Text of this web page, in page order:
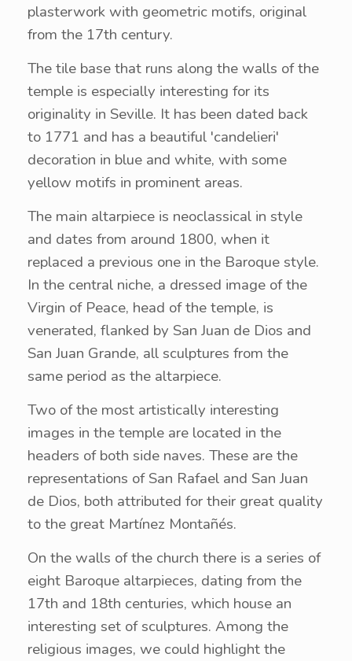
plasterwork with geometric motifs, original
from the 17th century.
The tile base that runs along the walls of the
temple is especially interesting for its
originality in Seville. It has been dated back
to 1771 and has a beautiful 'candelieri'
decoration in blue and white, with some
yellow motifs in prominent areas.
The main altarpiece is neoclassical in style
and dates from around 1800, when it
replaced a previous one in the Baroque style.
In the central niche, a dressed image of the
Virgin of Peace, head of the temple, is
venerated, flanked by San Juan de Dios and
San Juan Grande, all sculptures from the
same period as the altarpiece.
Two of the most artistically interesting
images in the temple are located in the
headers of both side naves. These are the
representations of San Rafael and San Juan
de Dios, both attributed for their great quality
to the great Martínez Montañés.
On the walls of the church there is a series of
eight Baroque altarpieces, dating from the
17th and 18th centuries, which house an
interesting set of sculptures. Among the
religious images, we could highlight the